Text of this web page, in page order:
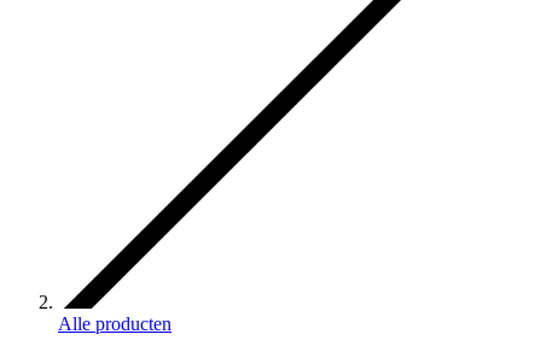
Alle producten